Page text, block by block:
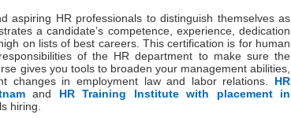
aspiring HR professionals to distinguish themselves as
a candidate’s competence, experience, dedication
on lists of best careers. This certification is for human
of the HR department to make sure the
gives you tools to broaden your management abilities,
changes in employment law and labor relations. HR
and
HR Training Institute with placement in
hiring.